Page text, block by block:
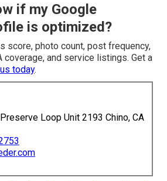
if my Google
is optimized?
score, photo count, post frequency,
coverage, and service listings. Get a
today.
Loop Unit 2193 Chino, CA